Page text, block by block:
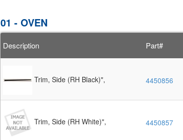
01 - OVEN
Description Part#
Trim, Side (RH Black)", 4450856
Trim, Side (RH White)", 4450857